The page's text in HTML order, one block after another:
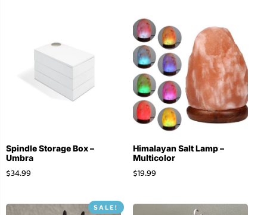
Spindle Storage Box –
Umbra
$34.99
Himalayan Salt Lamp –
Multicolor
$19.99
SALE!